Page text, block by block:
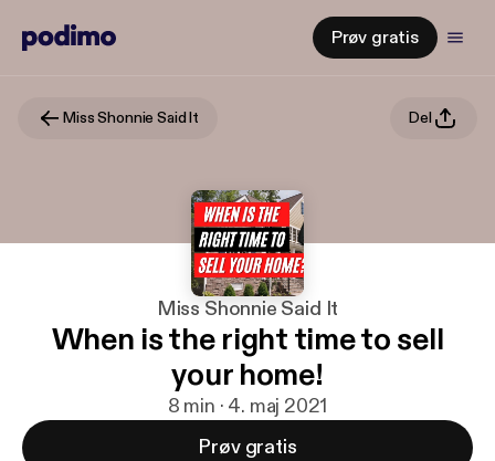
Prøv gratis
Miss Shonnie Said It Del
Miss Shonnie Said It
When is the right time to sell
your home!
8 min · 4. maj 2021
Prøv gratis